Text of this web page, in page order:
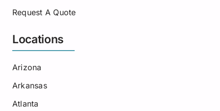
Request A Quote
Locations
Arizona
Arkansas
Atlanta